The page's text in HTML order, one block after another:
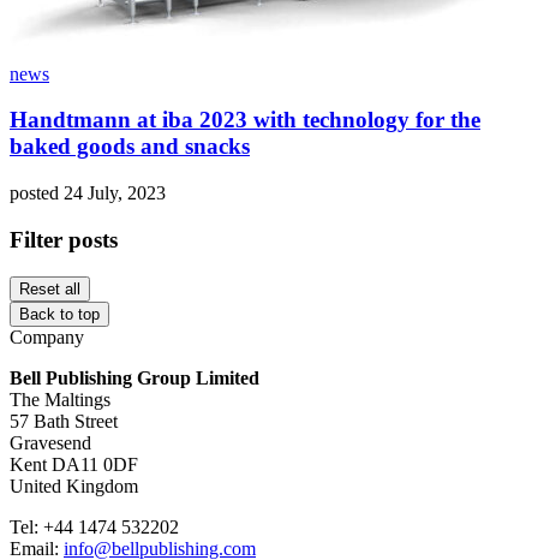
news
Handtmann at iba 2023 with technology for the
baked goods and snacks
posted 24 July, 2023
Filter posts
Reset all
Back to top
Company
Bell Publishing Group Limited
The Maltings
57 Bath Street
Gravesend
Kent DA11 0DF
United Kingdom
Tel: +44 1474 532202
Email: info@bellpublishing.com